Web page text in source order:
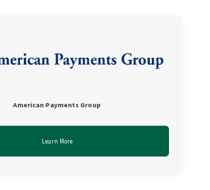
American Payments Group
Learn More